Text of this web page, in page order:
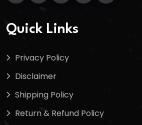
Quick Links
Privacy Policy
Disclaimer
Shipping Policy
Return & Refund Policy